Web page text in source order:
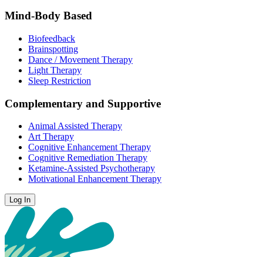
Mind-Body Based
Biofeedback
Brainspotting
Dance / Movement Therapy
Light Therapy
Sleep Restriction
Complementary and Supportive
Animal Assisted Therapy
Art Therapy
Cognitive Enhancement Therapy
Cognitive Remediation Therapy
Ketamine-Assisted Psychotherapy
Motivational Enhancement Therapy
Log In